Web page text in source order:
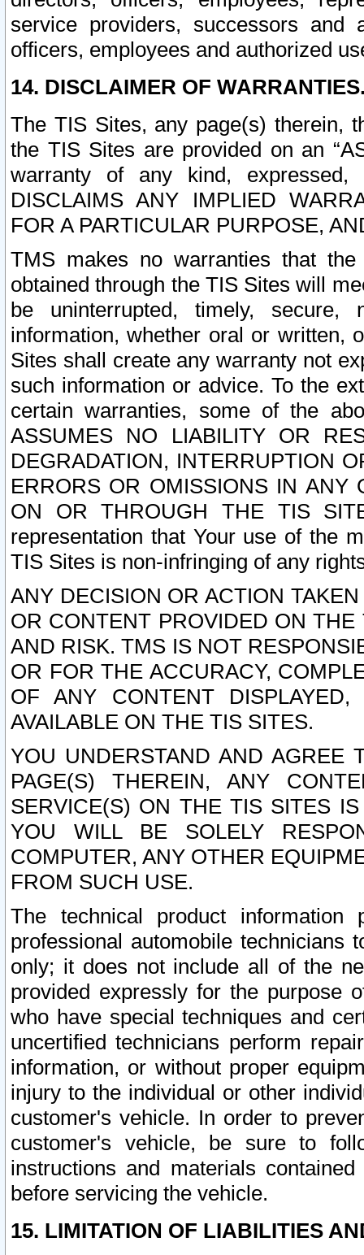
service providers, successors and
officers, employees and authorized
14. DISCLAIMER OF
The TIS Sites, any page(s) therein,
the TIS Sites are provided on an
warranty of any kind, expressed,
DISCLAIMS ANY IMPLIED
FOR A PARTICULAR PURPOSE,
TMS makes no warranties that
obtained through the TIS Sites will
be uninterrupted, timely,
information, whether oral or written,
Sites shall create any warranty not
such information or advice. To the
certain warranties, some of the
ASSUMES NO LIABILITY OR
DEGRADATION, INTERRUPTION
ERRORS OR OMISSIONS IN ANY
ON OR THROUGH THE TIS
representation that Your use of the
TIS Sites is non-infringing of any
ANY DECISION OR ACTION
OR CONTENT PROVIDED ON
AND RISK. TMS IS NOT
OR FOR THE ACCURACY,
OF ANY CONTENT
AVAILABLE ON THE TIS SITES.
YOU UNDERSTAND AND AGREE
PAGE(S) THEREIN, ANY
SERVICE(S) ON THE TIS SITES
YOU WILL BE SOLELY
COMPUTER, ANY OTHER
FROM SUCH USE.
The technical product
professional automobile
only; it does not include all of the
provided expressly for the purpose
who have special techniques and
uncertified technicians perform
information, or without proper
injury to the individual or other
customer's vehicle. In order to
customer's vehicle, be sure to
instructions and materials
before servicing the vehicle.
15. LIMITATION OF LIABILITIES